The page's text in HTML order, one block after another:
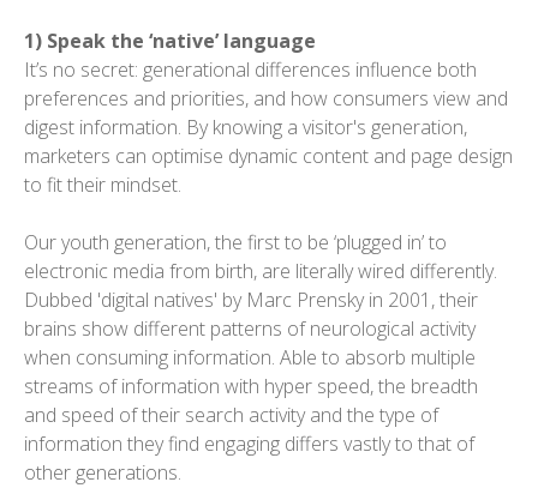
1) Speak the ‘native’ language
It’s no secret: generational differences influence both
preferences and priorities, and how consumers view and
digest information. By knowing a visitor's generation,
marketers can optimise dynamic content and page design
to fit their mindset.
Our youth generation, the first to be ‘plugged in’ to
electronic media from birth, are literally wired differently.
Dubbed 'digital natives' by Marc Prensky in 2001, their
brains show different patterns of neurological activity
when consuming information. Able to absorb multiple
streams of information with hyper speed, the breadth
and speed of their search activity and the type of
information they find engaging differs vastly to that of
other generations.